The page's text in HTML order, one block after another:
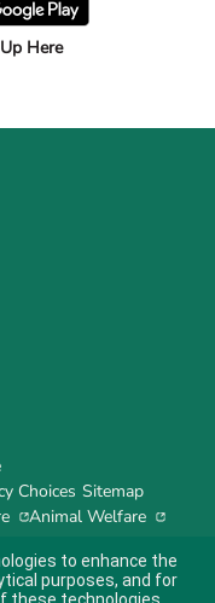
Here
Choices Sitemap
Animal Welfare
to enhance the
purposes, and for